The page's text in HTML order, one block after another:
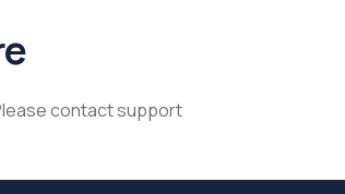
contact support